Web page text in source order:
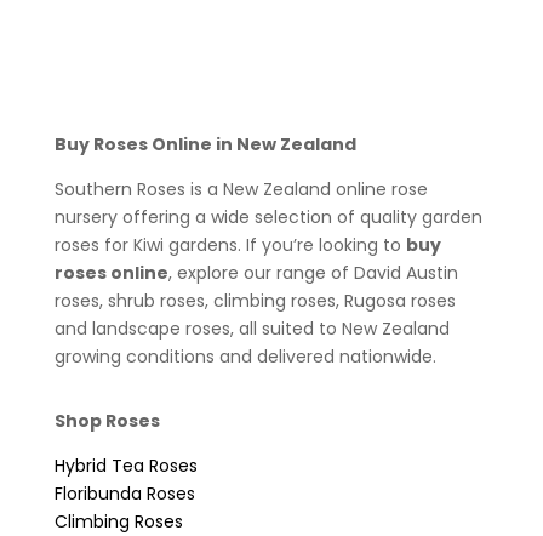
Buy Roses Online in New Zealand
Southern Roses is a New Zealand online rose
nursery offering a wide selection of quality garden
roses for Kiwi gardens. If you’re looking to buy
roses online, explore our range of David Austin
roses, shrub roses, climbing roses, Rugosa roses
and landscape roses, all suited to New Zealand
growing conditions and delivered nationwide.
Shop Roses
Hybrid Tea Roses
Floribunda Roses
Climbing Roses